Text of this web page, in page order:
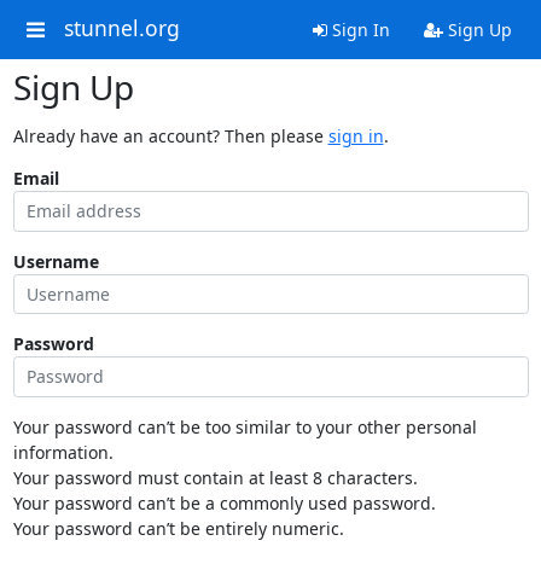
stunnel.org Sign In Sign Up
Sign Up
Already have an account? Then please sign in.
Email
Username
Password
Your password can’t be too similar to your other personal
information.
Your password must contain at least 8 characters.
Your password can’t be a commonly used password.
Your password can’t be entirely numeric.